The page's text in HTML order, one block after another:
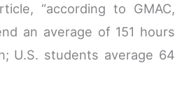
“according to GMAC,
an average of 151 hours
U.S. students average 64